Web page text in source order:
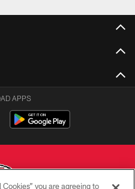
APPS
you are agreeing to